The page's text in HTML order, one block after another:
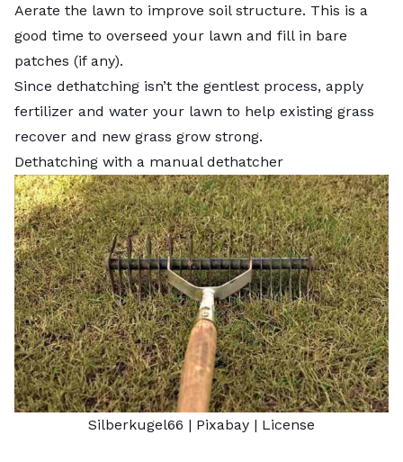
Aerate the lawn to improve soil structure. This is a
good time to overseed your lawn and fill in bare
patches (if any).
Since dethatching isn’t the gentlest process, apply
fertilizer and water your lawn to help existing grass
recover and new grass grow strong.
Dethatching with a manual dethatcher
Silberkugel66 | Pixabay | License